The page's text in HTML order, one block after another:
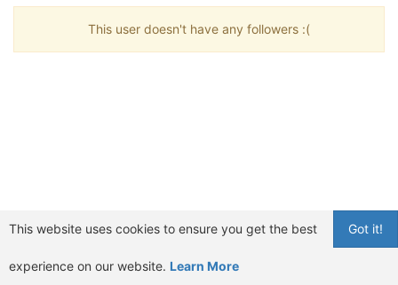
This user doesn't have any followers :(
Got it!
This website uses cookies to ensure you get the best
experience on our website. Learn More